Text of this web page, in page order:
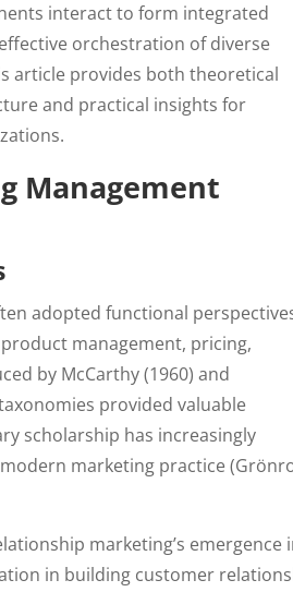
interact to form integrated
orchestration of diverse
article provides both theoretical
and practical insights for
Management
adopted functional
management, pricing,
by McCarthy (1960) and
provided valuable
scholarship has increasingly
marketing practice
marketing’s emergence
in building customer